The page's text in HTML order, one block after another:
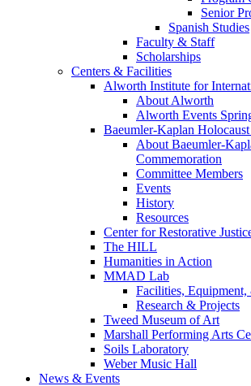
Senior
Spanish Studies
Faculty & Staff
Scholarships
Centers & Facilities
Alworth Institute for
About Alworth
Alworth Events
Baeumler-Kaplan
About Baeumler-
Commemoration
Committee Members
Events
History
Resources
Center for Restorative
The HILL
Humanities in Action
MMAD Lab
Facilities, Equipment,
Research & Projects
Tweed Museum of Art
Marshall Performing Arts
Soils Laboratory
Weber Music Hall
News & Events